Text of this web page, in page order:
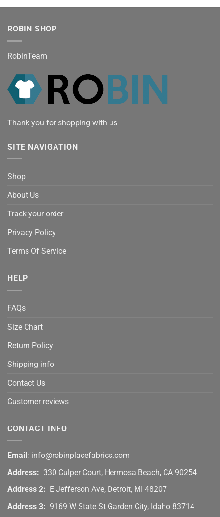
ROBIN SHOP
RobinTeam
Thank you for shopping with us
SITE NAVIGATION
Shop
About Us
Track your order
Privacy Policy
Terms Of Service
HELP
FAQs
Size Chart
Return Policy
Shipping info
Contact Us
Customer reviews
CONTACT INFO
Email: info@robinplacefabrics.com
Address: 330 Culper Court, Hermosa Beach, CA 90254
Address 2:
E Jefferson Ave, Detroit, MI 48207
Address 3: 9169 W State St Garden City, Idaho 83714